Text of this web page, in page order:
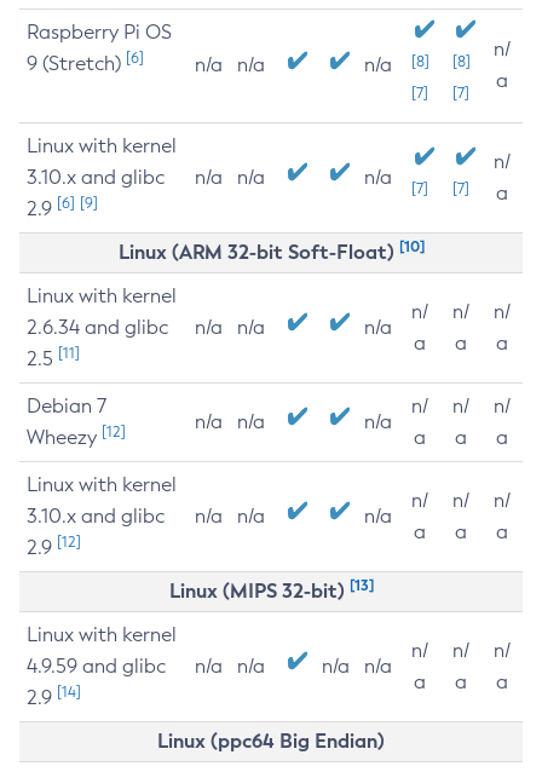
Raspberry Pi OS
9 (Stretch) [6] n/a n/a n/a
[8]
[7]
[8]
[7]
n/
a
Linux with kernel
3.10.x and glibc
2.9 [6] [9]
n/a n/a n/a [7] [7]
n/
a
Linux (ARM 32-bit Soft-Float) [10]
Linux with kernel
2.6.34 and glibc
2.5 [11]
n/a n/a n/a
n/
a
n/
a
n/
a
Debian 7
Wheezy [12] n/a n/a n/a
n/
a
n/
a
n/
a
Linux with kernel
3.10.x and glibc
2.9 [12]
n/a n/a n/a
n/
a
n/
a
n/
a
Linux (MIPS 32-bit) [13]
Linux with kernel
4.9.59 and glibc
2.9 [14]
n/a n/a n/a n/a
n/
a
n/
a
n/
a
Linux (ppc64 Big Endian)